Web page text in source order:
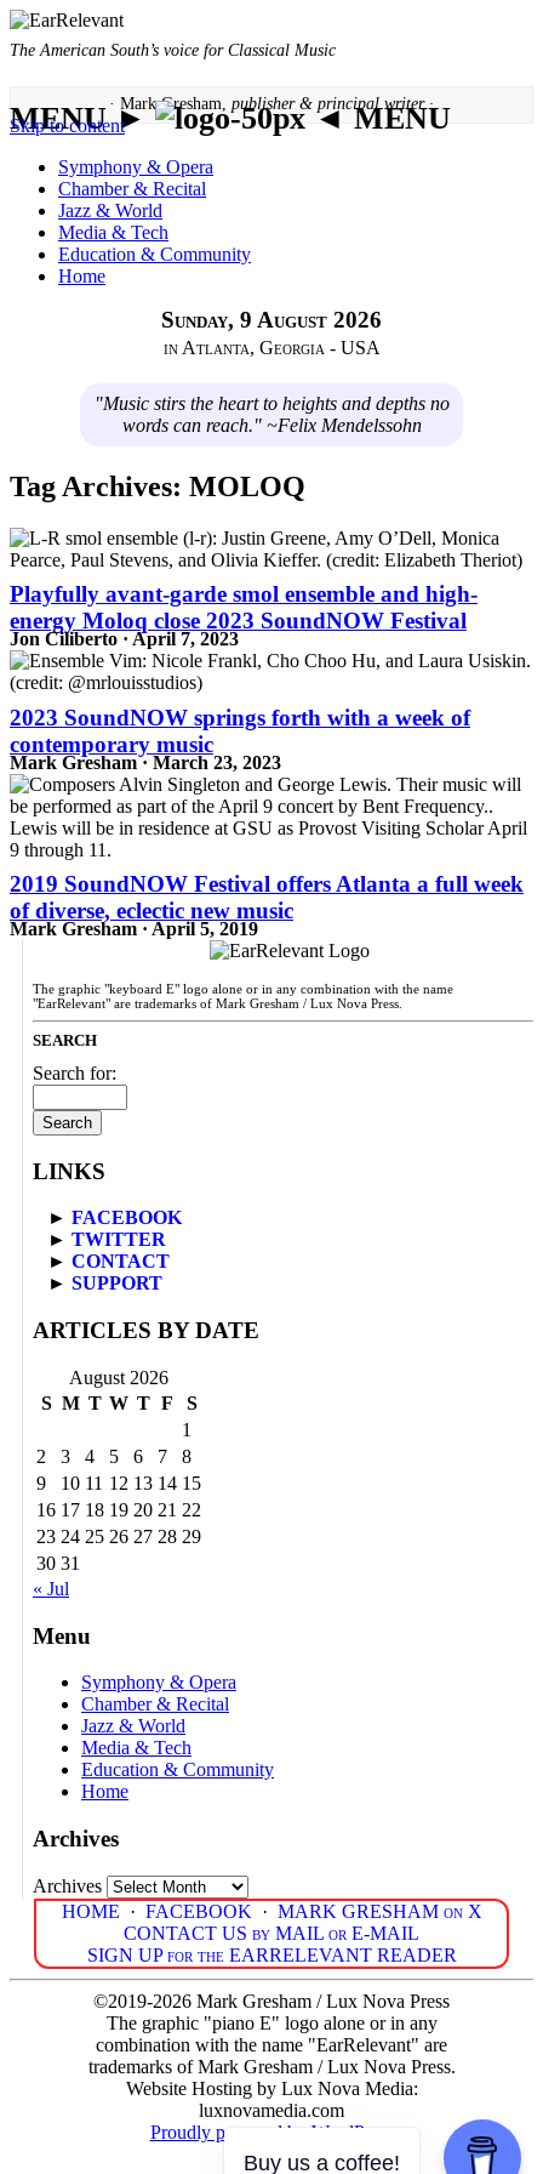
The American South’s voice for Classical Music
· Mark Gresham, publisher & principal writer ·
MENU ► ◄ MENU
Skip to content
Symphony & Opera
Chamber & Recital
Jazz & World
Media & Tech
Education & Community
Home
Sunday, 9 August 2026
in Atlanta, Georgia - USA
"Music stirs the heart to heights and depths no
words can reach." ~Felix Mendelssohn
Tag Archives: MOLOQ
Playfully avant-garde smol ensemble and high-
energy Moloq close 2023 SoundNOW Festival
Jon Ciliberto · April 7, 2023
2023 SoundNOW springs forth with a week of
contemporary music
Mark Gresham · March 23, 2023
2019 SoundNOW Festival offers Atlanta a full week
of diverse, eclectic new music
Mark Gresham · April 5, 2019
The graphic "keyboard E" logo alone or in any combination with the name
"EarRelevant" are trademarks of Mark Gresham / Lux Nova Press.
SEARCH
Search for:
LINKS
► FACEBOOK
► TWITTER
► CONTACT
► SUPPORT
ARTICLES BY DATE
August 2026
S M T W T F
S
1
2
3 4 5 6 7
8
9
10 11 12 13 14 15
16 17 18 19 20 21 22
23 24 25 26 27 28 29
30 31
« Jul
Menu
Symphony & Opera
Chamber & Recital
Jazz & World
Media & Tech
Education & Community
Home
Archives
Archives
HOME · FACEBOOK · MARK GRESHAM on X
CONTACT US by MAIL or E-MAIL
SIGN UP for the EARRELEVANT READER
©2019-2026 Mark Gresham / Lux Nova Press
The graphic "piano E" logo alone or in any
combination with the name "EarRelevant" are
trademarks of Mark Gresham / Lux Nova Press.
Website Hosting by Lux Nova Media:
luxnovamedia.com
Proudly powered by WordPress
Buy us a coffee!